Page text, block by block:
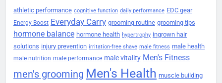
athletic performance cognitive function daily performance EDC gear
Energy Boost Everyday Carry grooming routine grooming tips
hormone balance hormone health hypertrophy ingrown hair
solutions injury prevention irritation-free shave male fitness male health
male nutrition male performance male vitality Men's Fitness
men's grooming Men's Health muscle building